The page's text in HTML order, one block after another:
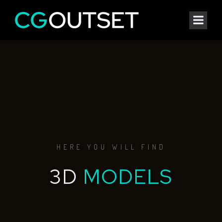
HERE YOU WILL FIND
3D MODELS